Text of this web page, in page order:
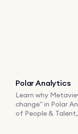
Polar Analytics
Learn why
change" in Polar
of People &